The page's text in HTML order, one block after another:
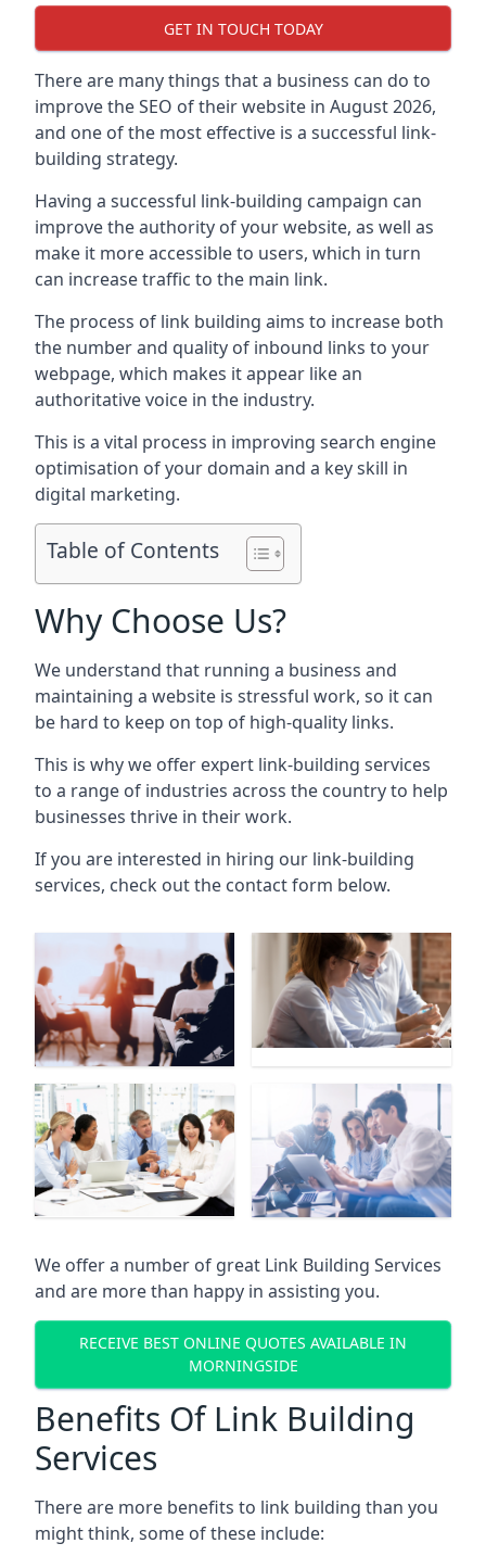
GET IN TOUCH TODAY
There are many things that a business can do to
improve the SEO of their website in August 2026,
and one of the most effective is a successful link-
building strategy.
Having a successful link-building campaign can
improve the authority of your website, as well as
make it more accessible to users, which in turn
can increase traffic to the main link.
The process of link building aims to increase both
the number and quality of inbound links to your
webpage, which makes it appear like an
authoritative voice in the industry.
This is a vital process in improving search engine
optimisation of your domain and a key skill in
digital marketing.
Table of Contents
Why Choose Us?
We understand that running a business and
maintaining a website is stressful work, so it can
be hard to keep on top of high-quality links.
This is why we offer expert link-building services
to a range of industries across the country to help
businesses thrive in their work.
If you are interested in hiring our link-building
services, check out the contact form below.
We offer a number of great Link Building Services
and are more than happy in assisting you.
RECEIVE BEST ONLINE QUOTES AVAILABLE IN
MORNINGSIDE
Benefits Of Link Building
Services
There are more benefits to link building than you
might think, some of these include: